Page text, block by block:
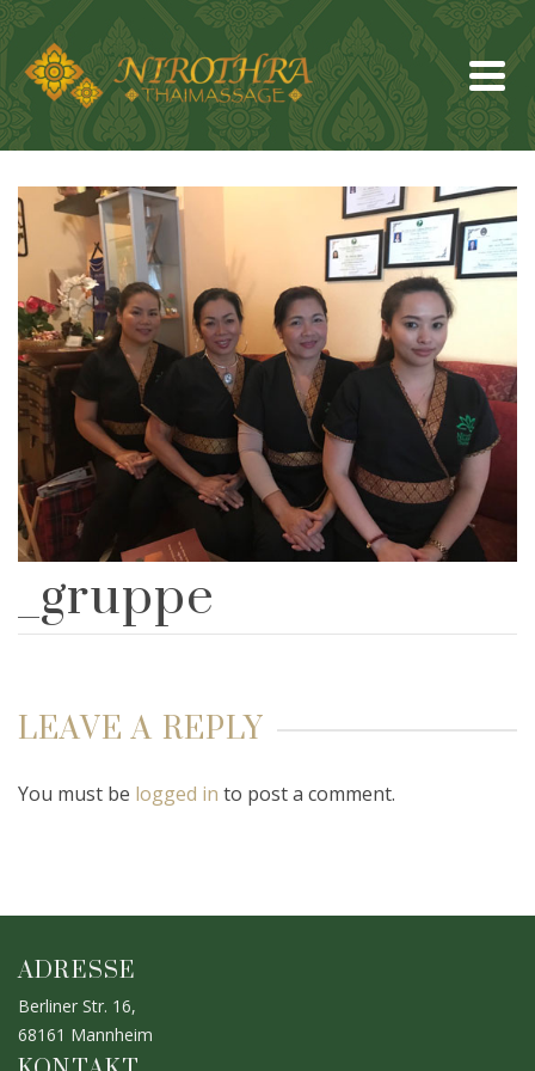
_gruppe
LEAVE A REPLY
You must be logged in to post a comment.
ADRESSE
Berliner Str. 16,
68161 Mannheim